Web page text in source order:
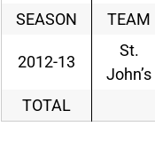
SEASON
TEAM
2012-13
St.
John’s
TOTAL